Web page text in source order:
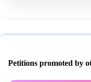
Petitions promoted by